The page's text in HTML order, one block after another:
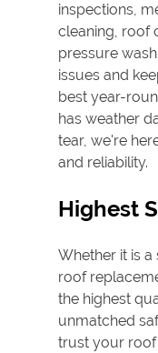
inspections,
cleaning, roof
pressure
issues and
best year-
has weather
tear, we're
and reliability.
Highest
Whether it is
roof
the highest
unmatched
trust your